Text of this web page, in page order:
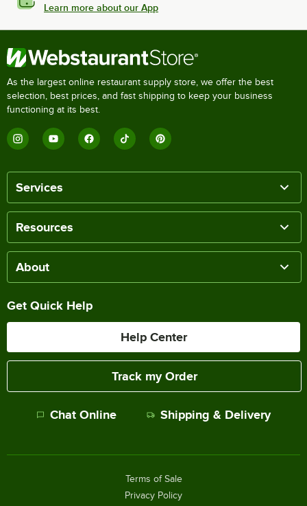
Learn more about our App
As the largest online restaurant supply store, we offer the best
selection, best prices, and fast shipping to keep your business
functioning at its best.
Services
Resources
About
Get Quick Help
Help Center
Track my Order
Chat Online Shipping & Delivery
Terms of Sale
Privacy Policy